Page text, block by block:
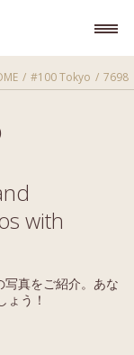
#100 Tokyo 7698
with
真をご紹介。あな
う！